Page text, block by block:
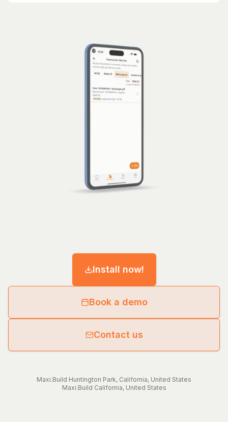
Install now!
Book a demo
Contact us
Maxi.Build Huntington Park, California, United States
Maxi.Build California, United States